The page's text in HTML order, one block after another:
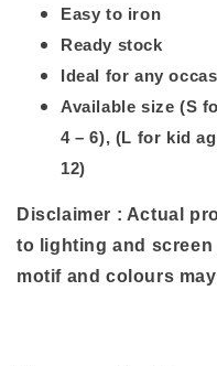
Easy to iron
Ready stock
Ideal for any
Available size (S
4 – 6), (L for kid
12)
Disclaimer : Actual
to lighting and
motif and colours